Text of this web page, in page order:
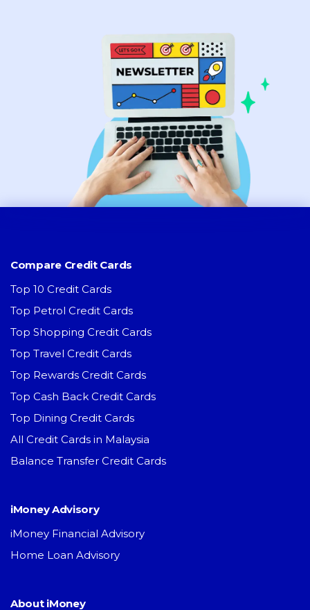
Compare Credit Cards
Top 10 Credit Cards
Top Petrol Credit Cards
Top Shopping Credit Cards
Top Travel Credit Cards
Top Rewards Credit Cards
Top Cash Back Credit Cards
Top Dining Credit Cards
All Credit Cards in Malaysia
Balance Transfer Credit Cards
iMoney Advisory
iMoney Financial Advisory
Home Loan Advisory
About iMoney